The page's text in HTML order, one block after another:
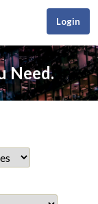
Login
Need.